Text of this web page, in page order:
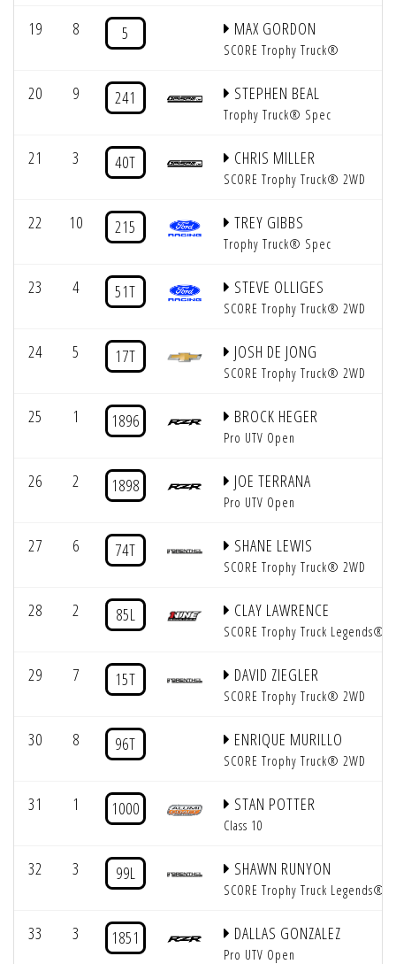
19 8 5 MAX GORDON
SCORE Trophy Truck®
20 9 241 STEPHEN BEAL
Trophy Truck® Spec
21 3 40T CHRIS MILLER
SCORE Trophy Truck® 2WD
22 10 215 TREY GIBBS
Trophy Truck® Spec
23 4 51T STEVE OLLIGES
SCORE Trophy Truck® 2WD
24 5 17T JOSH DE JONG
SCORE Trophy Truck® 2WD
25 1 1896 BROCK HEGER
Pro UTV Open
26 2 1898 JOE TERRANA
Pro UTV Open
27 6 74T SHANE LEWIS
SCORE Trophy Truck® 2WD
28 2 85L CLAY LAWRENCE
SCORE Trophy Truck Legends®
29 7 15T DAVID ZIEGLER
SCORE Trophy Truck® 2WD
30 8 96T ENRIQUE MURILLO
SCORE Trophy Truck® 2WD
31 1 1000 STAN POTTER
Class 10
32 3 99L SHAWN RUNYON
SCORE Trophy Truck Legends®
33 3 1851 DALLAS GONZALEZ
Pro UTV Open